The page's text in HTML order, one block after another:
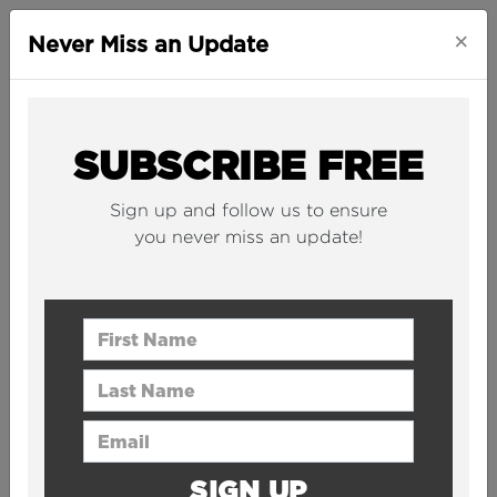
COOKIE POLICY
generalPrivacy Policy.
This Cookies Policy will give you
more information as to the
technologies we use on
www.TheB1M.com
and your rights to restrict such use.
Never Miss an Update ×
SUBSCRIBE FREE
Sign up and follow us to ensure
you never miss an update!
First Name
Last Name
Email Address